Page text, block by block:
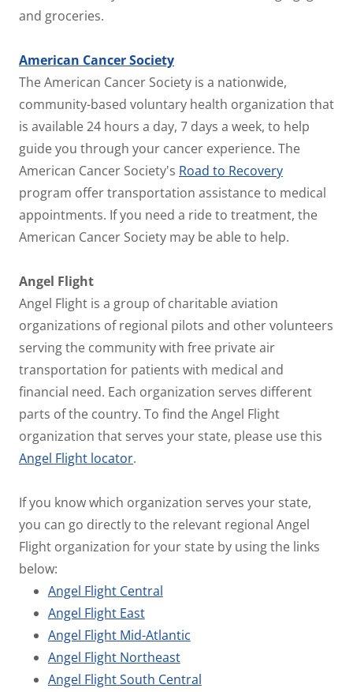
and groceries.
American Cancer Society
The American Cancer Society is a nationwide,
community-based voluntary health organization that
is available 24 hours a day, 7 days a week, to help
guide you through your cancer experience. The
American Cancer Society's Road to Recovery
program offer transportation assistance to medical
appointments. If you need a ride to treatment, the
American Cancer Society may be able to help.
Angel Flight
Angel Flight is a group of charitable aviation
organizations of regional pilots and other volunteers
serving the community with free private air
transportation for patients with medical and
financial need. Each organization serves different
parts of the country. To find the Angel Flight
organization that serves your state, please use this
Angel Flight locator.
If you know which organization serves your state,
you can go directly to the relevant regional Angel
Flight organization for your state by using the links
below:
Angel Flight Central
Angel Flight East
Angel Flight Mid-Atlantic
Angel Flight Northeast
Angel Flight South Central